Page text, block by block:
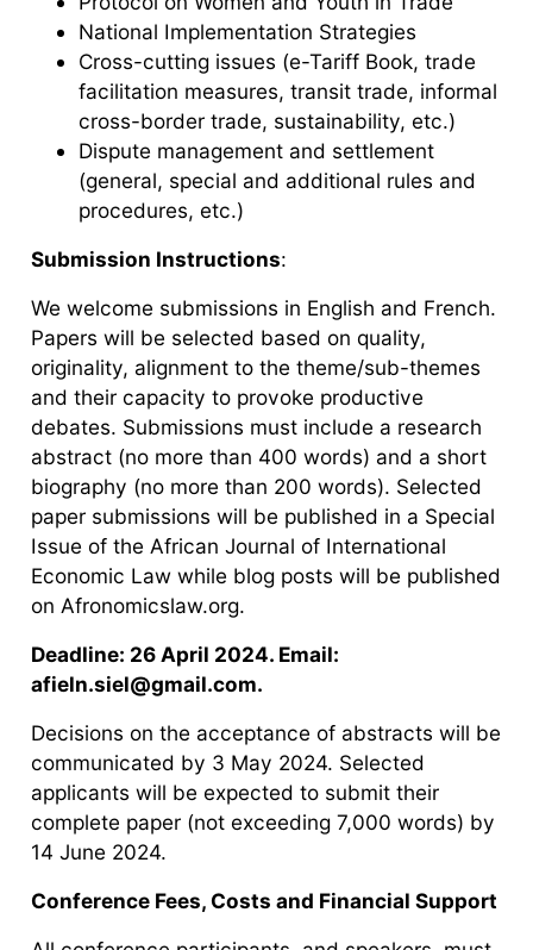
National Implementation Strategies
Cross-cutting issues (e-Tariff Book, trade
facilitation measures, transit trade, informal
cross-border trade, sustainability, etc.)
Dispute management and settlement
(general, special and additional rules and
procedures, etc.)
Submission Instructions:
We welcome submissions in English and French.
Papers will be selected based on quality,
originality, alignment to the theme/sub-themes
and their capacity to provoke productive
debates. Submissions must include a research
abstract (no more than 400 words) and a short
biography (no more than 200 words). Selected
paper submissions will be published in a Special
Issue of the African Journal of International
Economic Law while blog posts will be published
on Afronomicslaw.org.
Deadline: 26 April 2024. Email:
afieln.siel@gmail.com.
Decisions on the acceptance of abstracts will be
communicated by 3 May 2024. Selected
applicants will be expected to submit their
complete paper (not exceeding 7,000 words) by
14 June 2024.
Conference Fees, Costs and Financial Support